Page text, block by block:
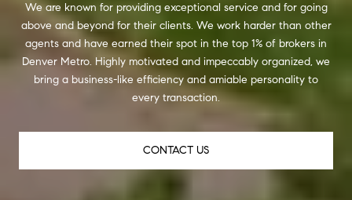
We are known for providing exceptional service and for going
above and beyond for their clients. We work harder than other
agents and have earned their spot in the top 1% of brokers in
Denver Metro. Highly motivated and impeccably organized, we
bring a business-like efficiency and amiable personality to
every transaction.
CONTACT US